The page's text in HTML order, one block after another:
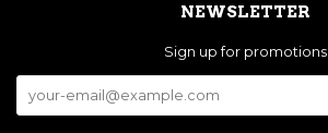
NEWSLETTER
Sign up for promotions